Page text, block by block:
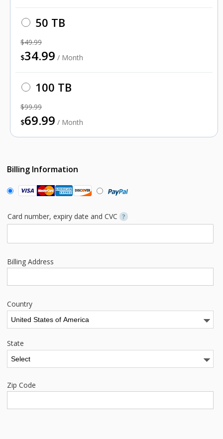
50 TB
$49.99
$34.99 / Month
100 TB
$99.99
$69.99 / Month
Billing Information
Card number, expiry date and CVC ?
Billing Address
Country
State
Zip Code